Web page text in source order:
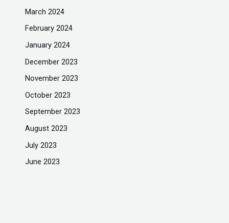
March 2024
February 2024
January 2024
December 2023
November 2023
October 2023
September 2023
August 2023
July 2023
June 2023